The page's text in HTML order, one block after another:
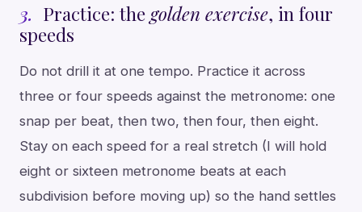
3. Practice: thegolden exercise, in four
speeds
Do not drill it at one tempo. Practice it across
three or four speeds against the metronome: one
snap per beat, then two, then four, then eight.
Stay on each speed for a real stretch (I will hold
eight or sixteen metronome beats at each
subdivision before moving up) so the hand settles